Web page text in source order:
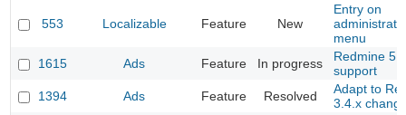
553 Localizable Feature New
Entry on
menu
1615
Ads Feature In progress
Redmine 5
support
1394
Ads Feature Resolved
Adapt to
3.4.x